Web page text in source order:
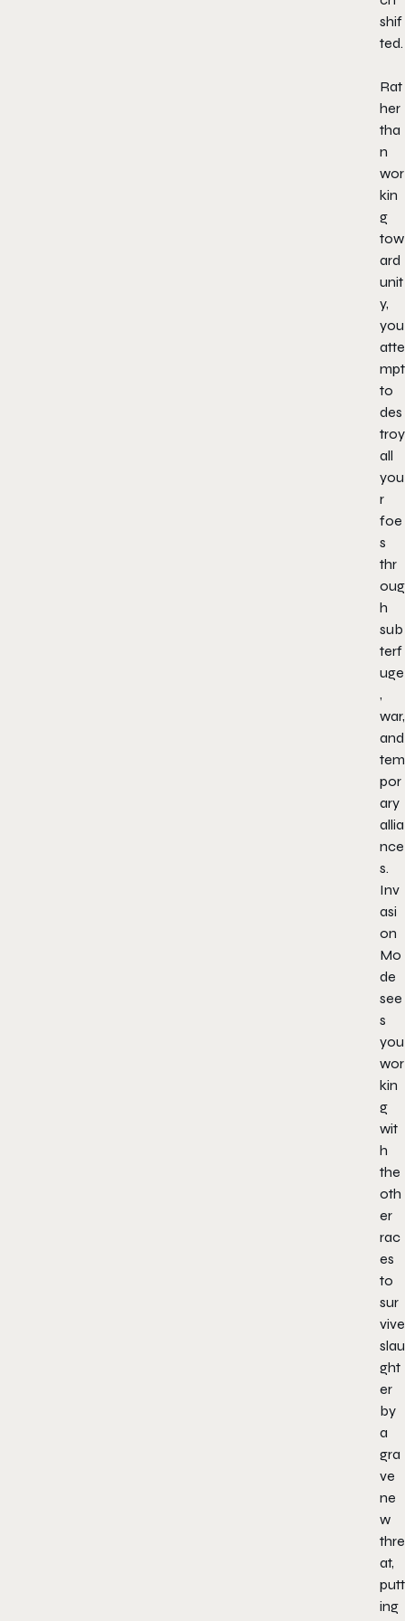
shif
ted.
Rat
her
tha
n
wor
kin
g
tow
ard
unit
y,
you
atte
mpt
to
des
troy
all
you
r
foe
s
thr
oug
h
sub
terf
uge
,
war,
and
tem
por
ary
allia
nce
s.
Inv
asi
on
Mo
de
see
s
you
wor
kin
g
wit
h
the
oth
er
rac
es
to
sur
vive
slau
ght
er
by
a
gra
ve
ne
w
thre
at,
putt
ing